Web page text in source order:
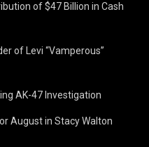
of $47 Billion in Cash
of Levi “Vamperous”
AK-47 Investigation
August in Stacy Walton